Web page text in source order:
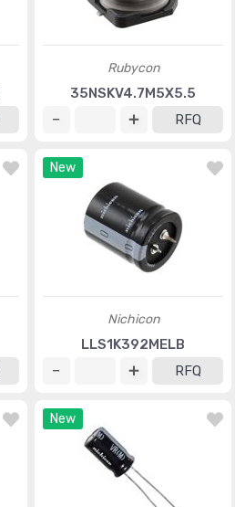
Rubycon
35NSKV4.7M5X5.5
RFQ
New
Nichicon
LLS1K392MELB
RFQ
New